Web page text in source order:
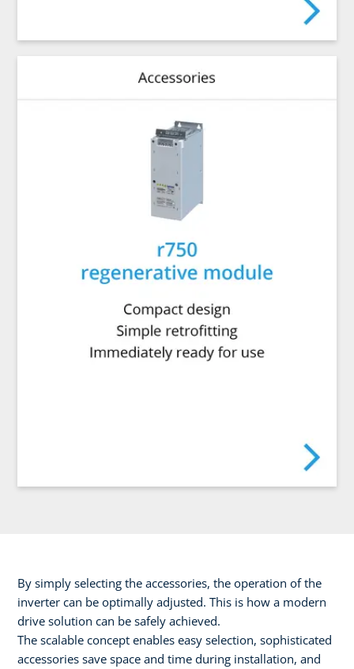
By simply selecting the accessories, the operation of the
inverter can be optimally adjusted. This is how a modern
drive solution can be safely achieved.
The scalable concept enables easy selection, sophisticated
accessories save space and time during installation, and